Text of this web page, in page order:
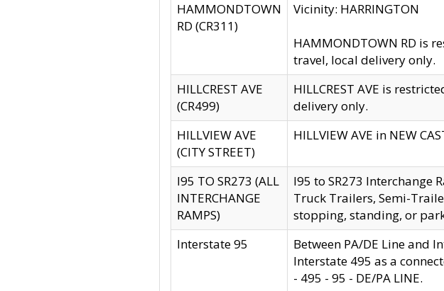
HAMMONDTOWN
RD (CR311)
Vicinity: HARRINGTON
HAMMONDTOWN RD is
travel, local delivery only.
HILLCREST AVE
(CR499)
HILLCREST AVE is
delivery only.
HILLVIEW AVE
(CITY STREET)
HILLVIEW AVE in NEW
I95 TO SR273 (ALL
INTERCHANGE
RAMPS)
I95 to SR273 Interchange
Truck Trailers, Semi-
stopping, standing, or
Interstate 95
Between PA/DE Line and
Interstate 495 as a
- 495 - 95 - DE/PA LINE.